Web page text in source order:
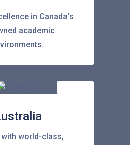
in Canada's
academic
with world-class,